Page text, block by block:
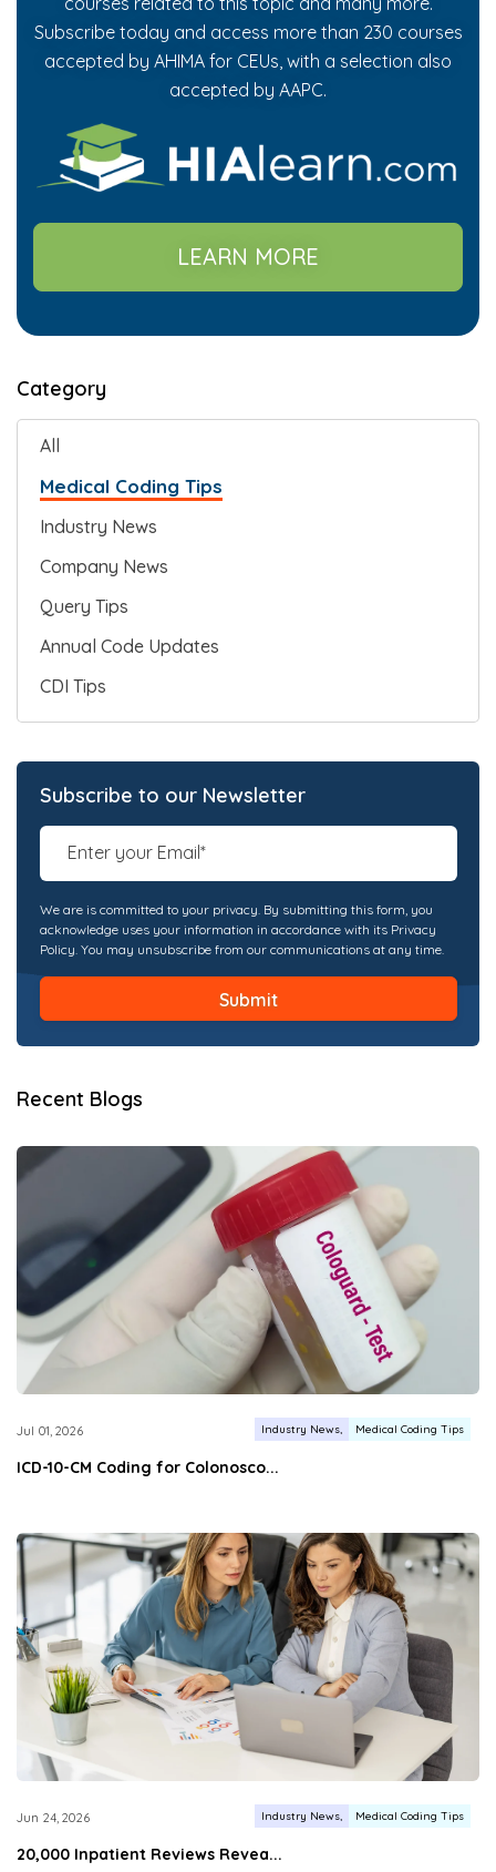
Subscribe today and access more than 230 courses
accepted by AHIMA for CEUs, with a selection also
accepted by AAPC.
LEARN MORE
Category
All
Medical Coding Tips
Industry News
Company News
Query Tips
Annual Code Updates
CDI Tips
Subscribe to our Newsletter
We are is committed to your privacy. By submitting this form, you
acknowledge uses your information in accordance with its Privacy
Policy. You may unsubscribe from our communications at any time.
Recent Blogs
Jul 01, 2026 Industry News Medical Coding Tips
ICD-10-CM Coding for Colonosco...
Jun 24, 2026 Industry News Medical Coding Tips
20,000 Inpatient Reviews Revea...